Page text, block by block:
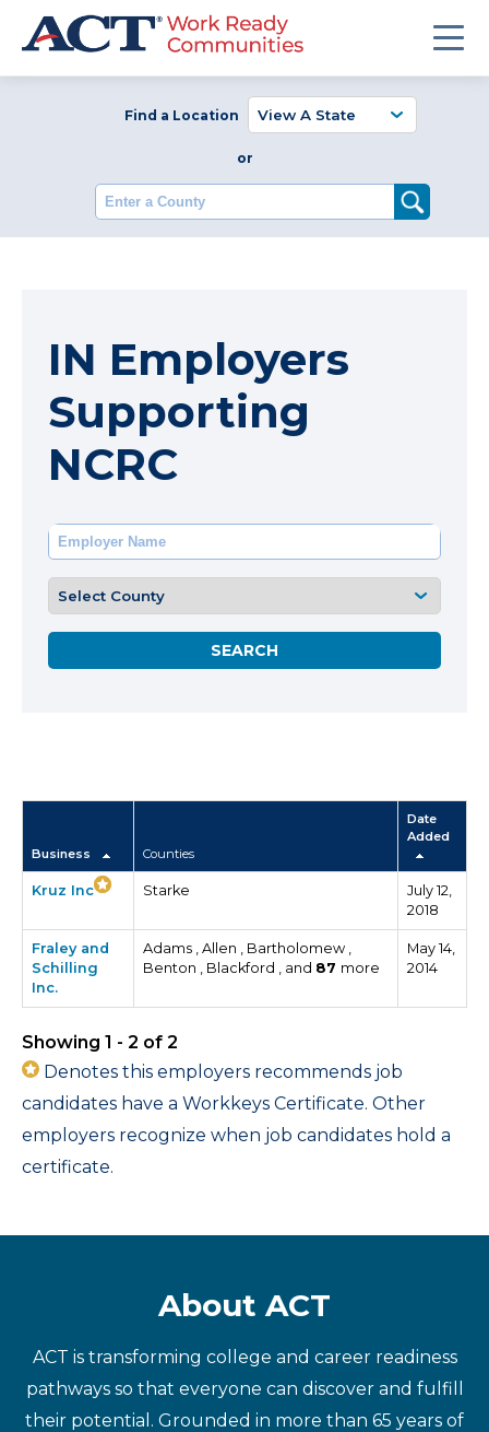
Find a Location
or
Enter a County
IN Employers
Supporting
NCRC
Business Counties
Date
Added
Kruz Inc Starke
July 12,
2018
Fraley and
Schilling
Inc.
Adams , Allen , Bartholomew ,
Benton , Blackford , and 87 more
May 14,
2014
Showing 1 - 2 of 2
Denotes this employers recommends job
candidates have a Workkeys Certificate. Other
employers recognize when job candidates hold a
certificate.
About ACT
ACT is transforming college and career readiness
pathways so that everyone can discover and fulfill
their potential. Grounded in more than 65 years of